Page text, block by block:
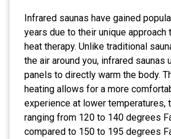
Infrared saunas have gained
years due to their unique approach
heat therapy. Unlike traditional
the air around you, infrared saunas
panels to directly warm the body.
heating allows for a more
experience at lower temperatures,
ranging from 120 to 140 degrees
compared to 150 to 195 degrees